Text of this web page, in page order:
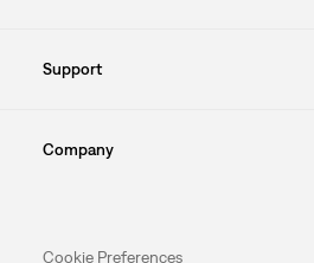
Support
Company
Cookie Preferences